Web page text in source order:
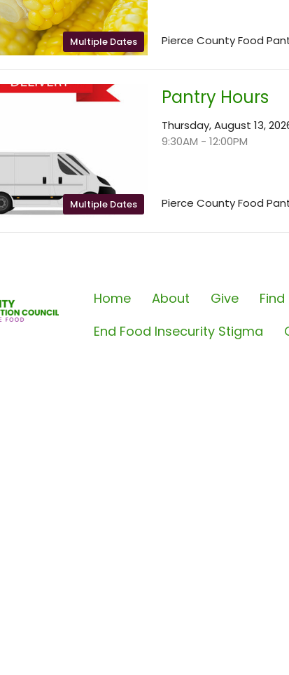
Multiple Dates Pierce County Food
Multiple Dates
Pantry Hours
Thursday, August 13,
9:30AM - 12:00PM
Pierce County Food
Home About Give
End Food Insecurity Stigma